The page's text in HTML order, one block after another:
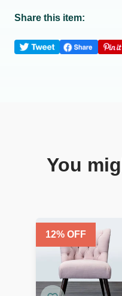
Share this item:
You
12% OFF